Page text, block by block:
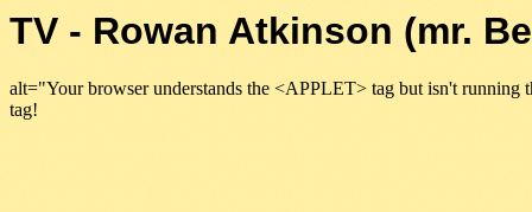
TV - Rowan Atkinson (mr.
alt="Your browser understands the <APPLET> tag but isn't
tag!